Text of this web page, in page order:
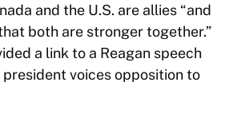
and the U.S. are allies “and
both are stronger together.”
a link to a Reagan speech
voices opposition to